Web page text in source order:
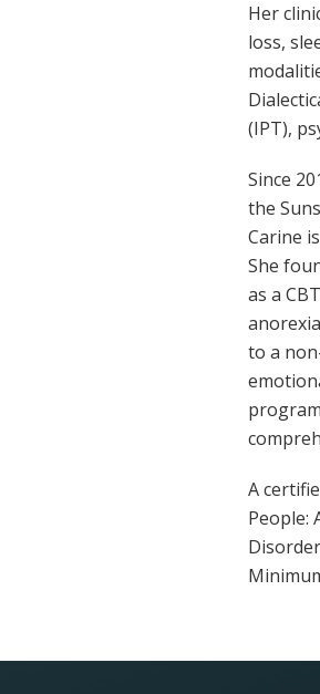
Her
loss,
(IPT),
Since
the
Carine
She
as a
to a
A
People: